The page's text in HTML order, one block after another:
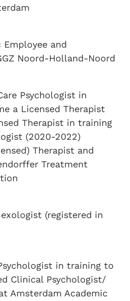
Employee and
Noord-Holland-Noord
Psychologist in
a Licensed Therapist
Therapist in training
(2020-2022)
Therapist and
Treatment
(registered in
in training to
Clinical Psychologist/
Amsterdam Academic